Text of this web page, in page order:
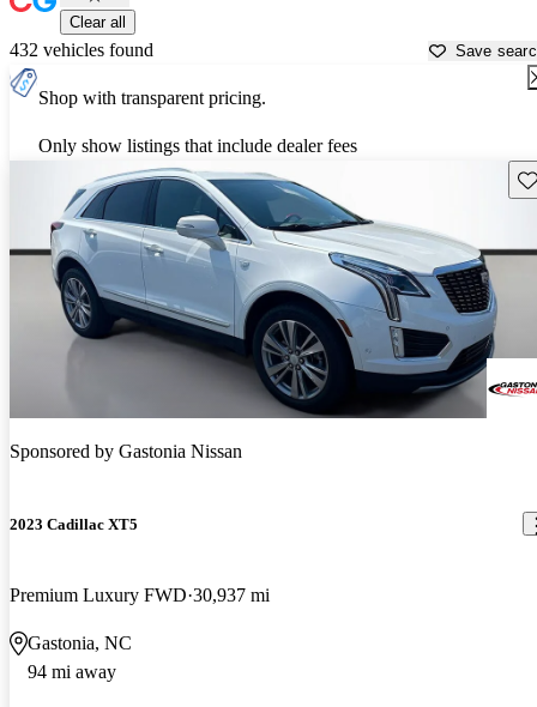
Clear all
432 vehicles found Save
Shop with transparent pricing.
Only show listings that include dealer fees
Sponsored by Gastonia Nissan
2023 Cadillac XT5
Premium Luxury FWD 30,937 mi
Gastonia, NC
94 mi away